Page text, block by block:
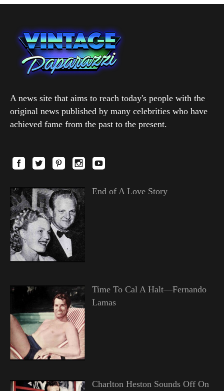
A news site that aims to reach today's people with the
original news published by many celebrities who have
achieved fame from the past to the present.
End of A Love Story
Time To Cal A Halt—Fernando
Lamas
Charlton Heston Sounds Off On